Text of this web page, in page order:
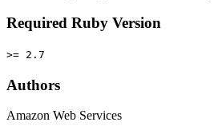
Required Ruby Version
>= 2.7
Authors
Amazon Web Services